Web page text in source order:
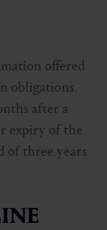
offered
obligations.
after a
expiry of the
of three years